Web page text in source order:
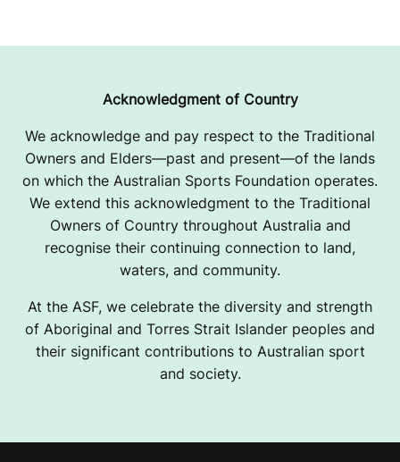
Acknowledgment of Country
We acknowledge and pay respect to the Traditional
Owners and Elders—past and present—of the lands
on which the Australian Sports Foundation operates.
We extend this acknowledgment to the Traditional
Owners of Country throughout Australia and
recognise their continuing connection to land,
waters, and community.
At the ASF, we celebrate the diversity and strength
of Aboriginal and Torres Strait Islander peoples and
their significant contributions to Australian sport
and society.